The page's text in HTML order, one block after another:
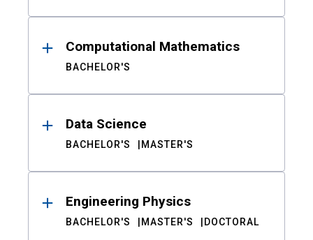
Computational Mathematics
BACHELOR'S
Data Science
BACHELOR'S MASTER'S
Engineering Physics
BACHELOR'S MASTER'S DOCTORAL